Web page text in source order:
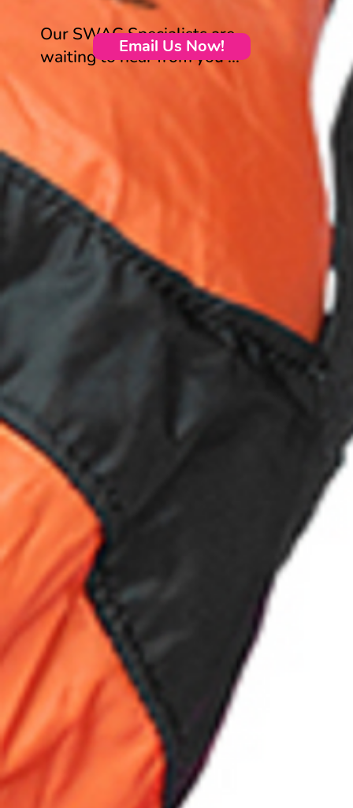
Our SWAG Specialists are
waiting to hear from you ...
Email Us Now!